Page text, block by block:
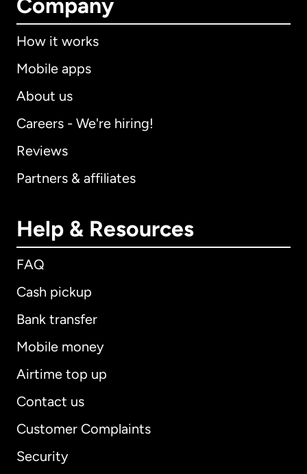
Company
How it works
Mobile apps
About us
Careers - We're hiring!
Reviews
Partners & affiliates
Help & Resources
FAQ
Cash pickup
Bank transfer
Mobile money
Airtime top up
Contact us
Customer Complaints
Security